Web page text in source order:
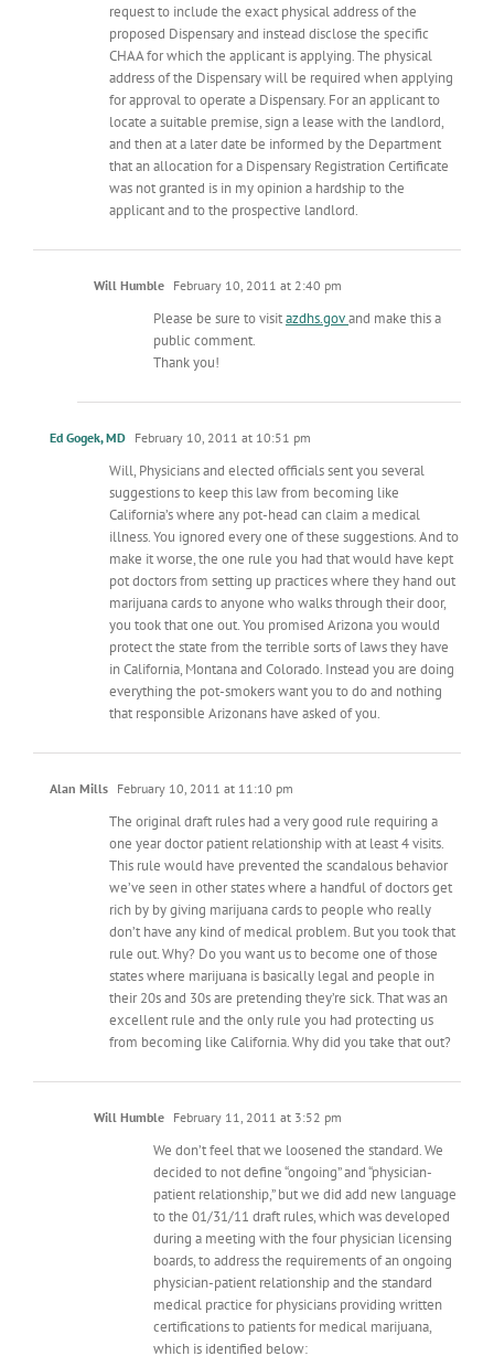
request to include the exact physical address of the
proposed Dispensary and instead disclose the specific
CHAA for which the applicant is applying. The physical
address of the Dispensary will be required when applying
for approval to operate a Dispensary. For an applicant to
locate a suitable premise, sign a lease with the landlord,
and then at a later date be informed by the Department
that an allocation for a Dispensary Registration Certificate
was not granted is in my opinion a hardship to the
applicant and to the prospective landlord.
Will Humble February 10, 2011 at 2:40 pm
Please be sure to visitazdhs.govand make this a
public comment.
Thank you!
Ed Gogek, MD February 10, 2011 at 10:51 pm
Will, Physicians and elected officials sent you several
suggestions to keep this law from becoming like
California’s where any pot-head can claim a medical
illness. You ignored every one of these suggestions. And to
make it worse, the one rule you had that would have kept
pot doctors from setting up practices where they hand out
marijuana cards to anyone who walks through their door,
you took that one out. You promised Arizona you would
protect the state from the terrible sorts of laws they have
in California, Montana and Colorado. Instead you are doing
everything the pot-smokers want you to do and nothing
that responsible Arizonans have asked of you.
Alan Mills February 10, 2011 at 11:10 pm
The original draft rules had a very good rule requiring a
one year doctor patient relationship with at least 4 visits.
This rule would have prevented the scandalous behavior
we’ve seen in other states where a handful of doctors get
rich by by giving marijuana cards to people who really
don’t have any kind of medical problem. But you took that
rule out. Why? Do you want us to become one of those
states where marijuana is basically legal and people in
their 20s and 30s are pretending they’re sick. That was an
excellent rule and the only rule you had protecting us
from becoming like California. Why did you take that out?
Will Humble February 11, 2011 at 3:52 pm
We don’t feel that we loosened the standard. We
decided to not define “ongoing” and “physician-
patient relationship,” but we did add new language
to the 01/31/11 draft rules, which was developed
during a meeting with the four physician licensing
boards, to address the requirements of an ongoing
physician-patient relationship and the standard
medical practice for physicians providing written
certifications to patients for medical marijuana,
which is identified below: